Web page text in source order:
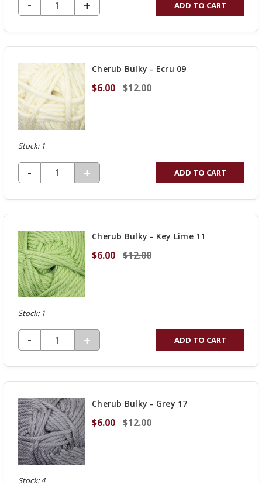
DECREASE QUANTITY OF UNDEFINED
-
INCREASE
QUANTITY
OF
+ ADD TO CART
Cherub Bulky - Ecru 09
$6.00 $12.00
Stock: 1
DECREASE QUANTITY OF UNDEFINED
-
INCREASE
QUANTITY
OF
+ ADD TO CART
Cherub Bulky - Key Lime 11
$6.00 $12.00
Stock: 1
DECREASE QUANTITY OF UNDEFINED
-
INCREASE
QUANTITY
OF
+ ADD TO CART
Cherub Bulky - Grey 17
$6.00 $12.00
Stock: 4